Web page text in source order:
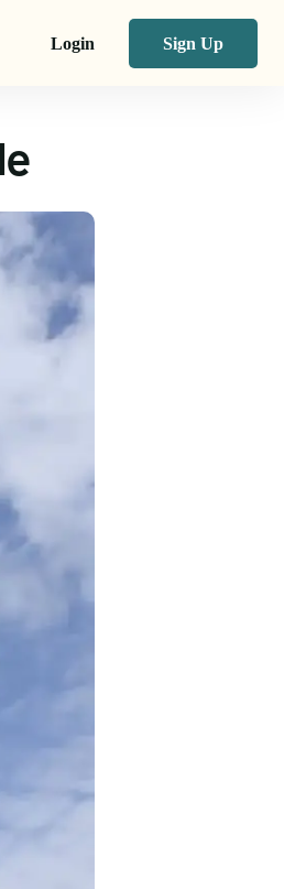
Login Sign Up